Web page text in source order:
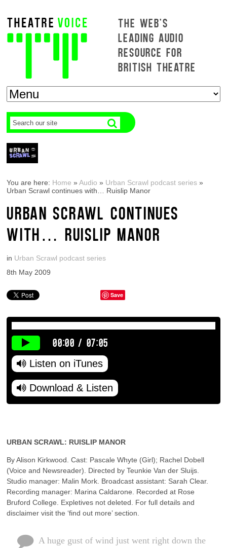
THE WEB'S
LEADING AUDIO
RESOURCE FOR
BRITISH THEATRE
You are here: Home »Audio » Urban Scrawl podcast series »
Urban Scrawl continues with… Ruislip Manor
URBAN SCRAWL CONTINUES
WITH… RUISLIP MANOR
in Urban Scrawl podcast series
8th May 2009
Save
00:00 / 07:05
Listen on iTunes
Download & Listen
URBAN SCRAWL: RUISLIP MANOR
By Alison Kirkwood. Cast: Pascale Whyte (Girl); Rachel Dobell
(Voice and Newsreader). Directed by Teunkie Van der Sluijs.
Studio manager: Malin Mork. Broadcast assistant: Sarah Clear.
Recording manager: Marina Caldarone. Recorded at Rose
Bruford College. Expletives not deleted. For full details and
disclaimer visit the ‘find out more’ section.
A huge gust of wind just went right down the